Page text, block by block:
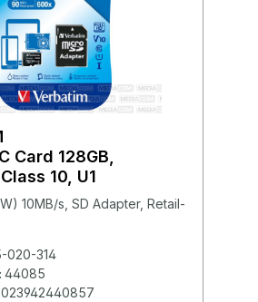
Card 128GB,
10, U1
10MB/s, SD Adapter, Retail-
020-314
44085